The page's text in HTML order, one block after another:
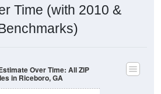
Time (with 2010 &
Over Time: All ZIP
in Riceboro, GA